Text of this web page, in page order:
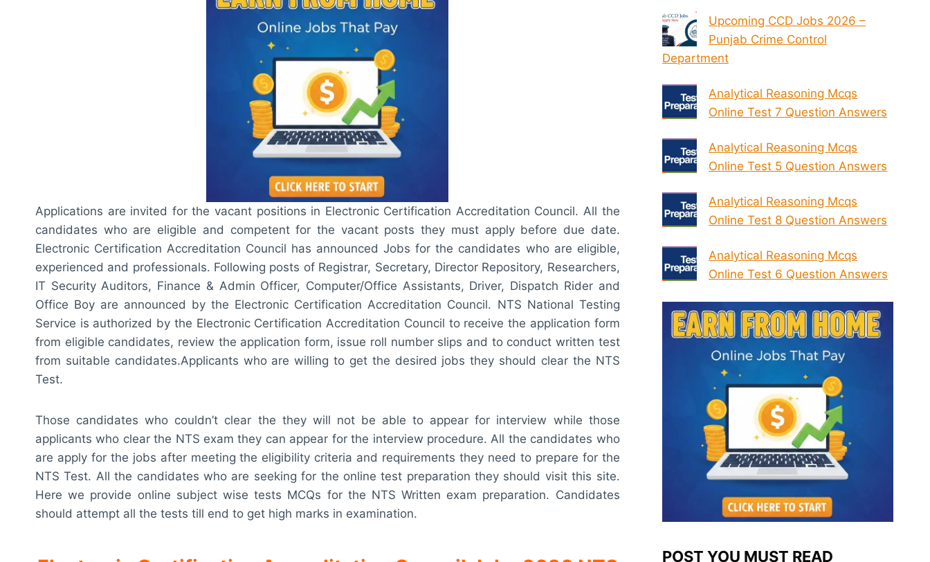
Applications are invited for the vacant positions in Electronic Certification Accreditation Council. All the
candidates who are eligible and competent for the vacant posts they must apply before due date.
Electronic Certification Accreditation Council has announced Jobs for the candidates who are eligible,
experienced and professionals. Following posts of Registrar, Secretary, Director Repository, Researchers,
IT Security Auditors, Finance & Admin Officer, Computer/Office Assistants, Driver, Dispatch Rider and
Office Boy are announced by the Electronic Certification Accreditation Council. NTS National Testing
Service is authorized by the Electronic Certification Accreditation Council to receive the application form
from eligible candidates, review the application form, issue roll number slips and to conduct written test
from suitable candidates.Applicants who are willing to get the desired jobs they should clear the NTS
Test.
Those candidates who couldn’t clear the they will not be able to appear for interview while those
applicants who clear the NTS exam they can appear for the interview procedure. All the candidates who
are apply for the jobs after meeting the eligibility criteria and requirements they need to prepare for the
NTS Test. All the candidates who are seeking for the online test preparation they should visit this site.
Here we provide online subject wise tests MCQs for the NTS Written exam preparation. Candidates
should attempt all the tests till end to get high marks in examination.
Upcoming CCD Jobs 2026 –
Punjab Crime Control
Department
Analytical Reasoning Mcqs
Online Test 7 Question Answers
Analytical Reasoning Mcqs
Online Test 5 Question Answers
Analytical Reasoning Mcqs
Online Test 8 Question Answers
Analytical Reasoning Mcqs
Online Test 6 Question Answers
POST YOU MUST READ